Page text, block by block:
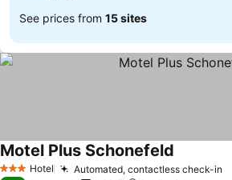
See prices from 15 sites
3 StarsHotel Automated, contactless check-in
Motel Plus Schonefeld